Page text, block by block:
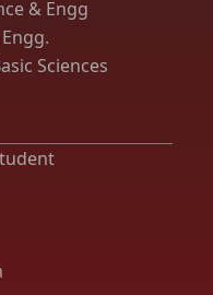
& Engg
Sciences